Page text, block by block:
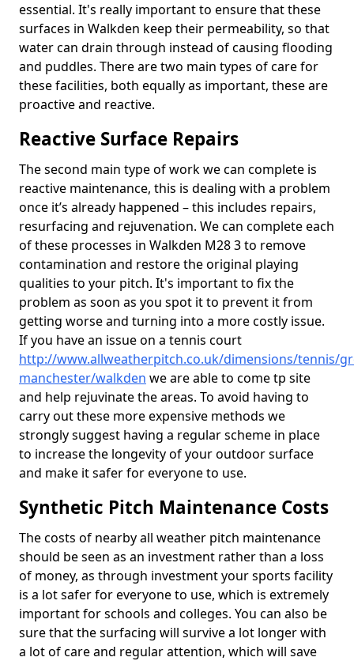
essential. It's really important to ensure that these
surfaces in Walkden keep their permeability, so that
water can drain through instead of causing flooding
and puddles. There are two main types of care for
these facilities, both equally as important, these are
proactive and reactive.
Reactive Surface Repairs
The second main type of work we can complete is
reactive maintenance, this is dealing with a problem
once it’s already happened – this includes repairs,
resurfacing and rejuvenation. We can complete each
of these processes in Walkden M28 3 to remove
contamination and restore the original playing
qualities to your pitch. It's important to fix the
problem as soon as you spot it to prevent it from
getting worse and turning into a more costly issue.
If you have an issue on a tennis court
http://www.allweatherpitch.co.uk/dimensions/tennis/
manchester/walkden we are able to come tp site
and help rejuvinate the areas. To avoid having to
carry out these more expensive methods we
strongly suggest having a regular scheme in place
to increase the longevity of your outdoor surface
and make it safer for everyone to use.
Synthetic Pitch Maintenance Costs
The costs of nearby all weather pitch maintenance
should be seen as an investment rather than a loss
of money, as through investment your sports facility
is a lot safer for everyone to use, which is extremely
important for schools and colleges. You can also be
sure that the surfacing will survive a lot longer with
a lot of care and regular attention, which will save